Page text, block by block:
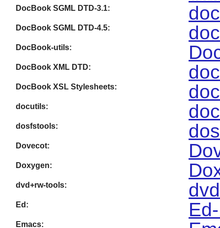
DocBook SGML DTD-3.1:
DocBook SGML DTD-4.5:
DocBook-utils:
DocBook XML DTD:
DocBook XSL Stylesheets:
docutils:
dosfstools:
Dovecot:
Doxygen:
dvd+rw-tools:
Ed:
Emacs: